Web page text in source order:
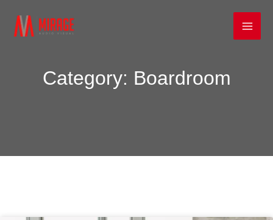
content
Category: Boardroom